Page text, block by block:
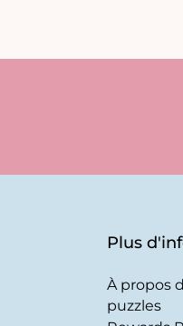
Plus
À propos
puzzles